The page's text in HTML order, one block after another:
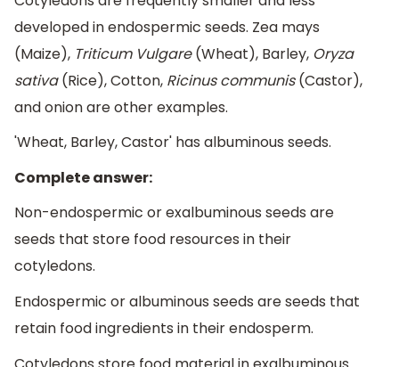
developed in endospermic seeds. Zea mays
(Maize), Triticum Vulgare(Wheat), Barley, Oryza
sativa(Rice), Cotton, Ricinus communis(Castor),
and onion are other examples.
'Wheat, Barley, Castor' has albuminous seeds.
Complete answer:
Non-endospermic or exalbuminous seeds are
seeds that store food resources in their
cotyledons.
Endospermic or albuminous seeds are seeds that
retain food ingredients in their endosperm.